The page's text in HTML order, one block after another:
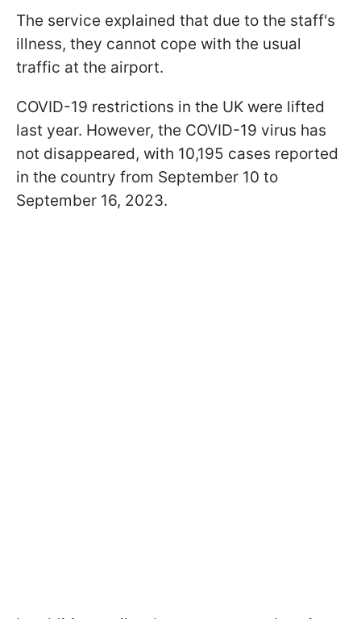
The service explained that due to the staff's
illness, they cannot cope with the usual
traffic at the airport.
COVID-19 restrictions in the UK were lifted
last year. However, the COVID-19 virus has
not disappeared, with 10,195 cases reported
in the country from September 10 to
September 16, 2023.